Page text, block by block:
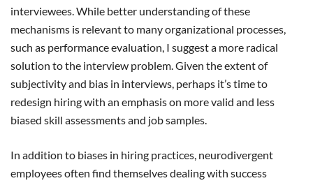
interviewees. While better understanding of these
mechanisms is relevant to many organizational processes,
such as performance evaluation, I suggest a more radical
solution to the interview problem. Given the extent of
subjectivity and bias in interviews, perhaps it’s time to
redesign hiring with an emphasis on more valid and less
biased skill assessments and job samples.
In addition to biases in hiring practices, neurodivergent
employees often find themselves dealing with success